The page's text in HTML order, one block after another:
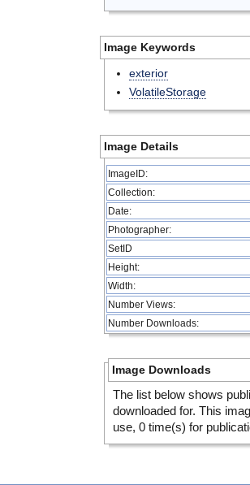
Image Keywords
exterior
VolatileStorage
Image Details
ImageID:
Collection:
Date:
Photographer:
SetID
Height:
Width:
Number Views:
Number Downloads:
Image Downloads
The list below shows
downloaded for. This
use, 0 time(s) for